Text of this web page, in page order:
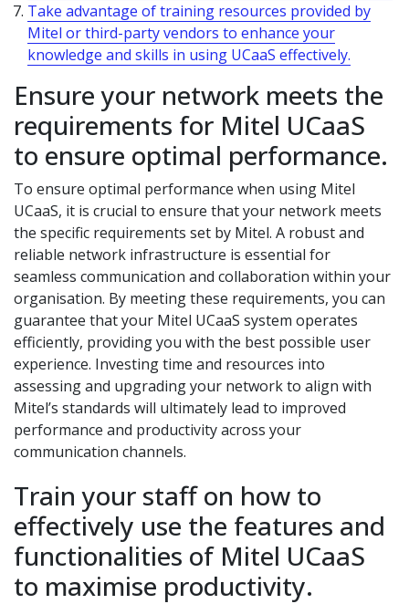
Take advantage of training resources provided by
Mitel or third-party vendors to enhance your
knowledge and skills in using UCaaS effectively.
Ensure your network meets the
requirements for Mitel UCaaS
to ensure optimal performance.
To ensure optimal performance when using Mitel
UCaaS, it is crucial to ensure that your network meets
the specific requirements set by Mitel. A robust and
reliable network infrastructure is essential for
seamless communication and collaboration within your
organisation. By meeting these requirements, you can
guarantee that your Mitel UCaaS system operates
efficiently, providing you with the best possible user
experience. Investing time and resources into
assessing and upgrading your network to align with
Mitel’s standards will ultimately lead to improved
performance and productivity across your
communication channels.
Train your staff on how to
effectively use the features and
functionalities of Mitel UCaaS
to maximise productivity.